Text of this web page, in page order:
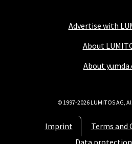
Advertise with
About
About
Imprint
Terms and
© 1997-2026 LUMITOS AG,